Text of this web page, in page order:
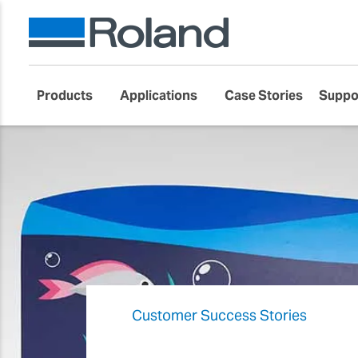
Products Applications Case Stories
Customer Success Stories